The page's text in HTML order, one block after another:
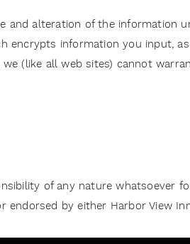
alteration of the information
encrypts information you input,
(like all web sites) cannot
of any nature whatsoever
by either Harbor View